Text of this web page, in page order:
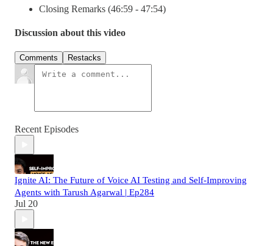
Closing Remarks (46:59 - 47:54)
Discussion about this video
Comments Restacks
Recent Episodes
Ignite AI: The Future of Voice AI Testing and Self-Improving
Agents with Tarush Agarwal | Ep284
Jul 20